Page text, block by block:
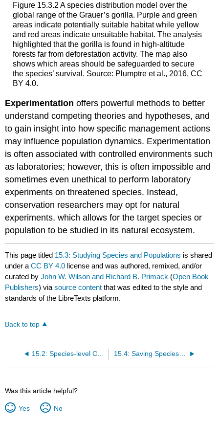
Figure 15.3.2 A species distribution model over the
global range of the Grauer’s gorilla. Purple and green
areas indicate potentially suitable habitat while yellow
and red areas indicate unsuitable habitat. The analysis
highlighted that the gorilla is found in high-altitude
forests far from deforestation activity. The map also
shows which areas should be safeguarded to secure
the species’ survival. Source: Plumptre et al., 2016, CC
BY 4.0.
Experimentation offers powerful methods to better
understand competing theories and hypotheses, and
to gain insight into how specific management actions
may influence population dynamics. Experimentation
is often associated with controlled environments such
as laboratories; however, this is often impossible and
sometimes even unethical to perform laboratory
experiments on threatened species. Instead,
conservation researchers may opt for natural
experiments, which allows for the target species or
population to be studied in its natural ecosystem.
This page titled 15.3: Studying Species and Populations is shared
under aCC BY 4.0 license and was authored, remixed, and/or
curated byJohn W. Wilson and Richard B. Primack (Open Book
Publishers) viasource content that was edited to the style and
standards of the LibreTexts platform.
Back to top
15.2: Species-level Conservation 15.4: Saving Species Through Translocations
Was this article helpful?
Yes No